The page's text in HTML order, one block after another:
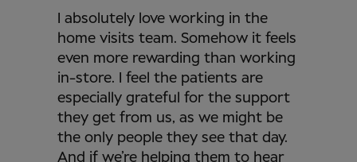
I absolutely love working in the
home visits team. Somehow it feels
even more rewarding than working
in-store. I feel the patients are
especially grateful for the support
they get from us, as we might be
the only people they see that day.
And if we’re helping them to hear